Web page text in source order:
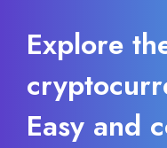
Explore
Easy and